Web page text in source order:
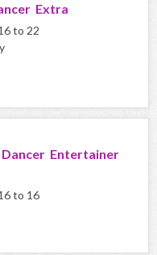
Extra
to 22
Entertainer
to 16